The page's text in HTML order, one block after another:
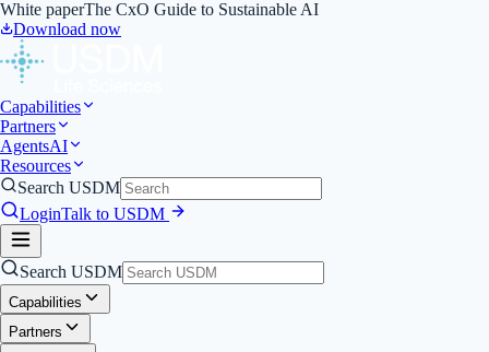
White paperThe CxO Guide to Sustainable AI
Download now
Capabilities
Partners
AgentsAI
Resources
Search USDM
LoginTalk to USDM
Search USDM
Capabilities
Partners